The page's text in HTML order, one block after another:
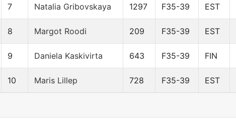
7 Natalia Gribovskaya 1297 F35-39 EST
8 Margot Roodi 209 F35-39 EST
9 Daniela Kaskivirta 643 F35-39 FIN
10 Maris Lillep 728 F35-39 EST